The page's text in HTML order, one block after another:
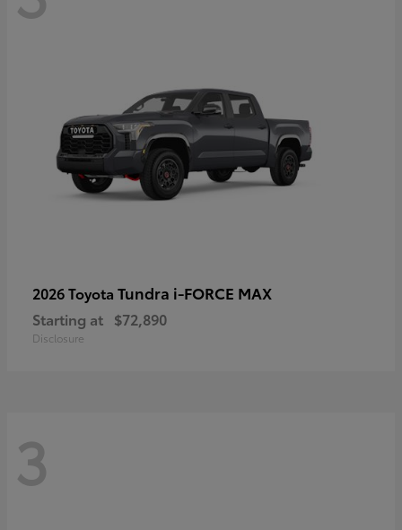
2026 Toyota Tundra i-FORCE MAX
Starting at $72,890
Disclosure
3